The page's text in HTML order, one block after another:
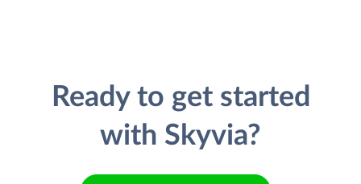
Ready to get started
with Skyvia?